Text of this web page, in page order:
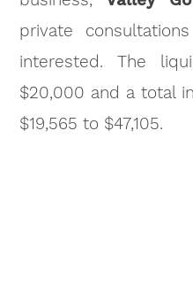
private
interested. The
$20,000 and a total
$19,565 to $47,105.